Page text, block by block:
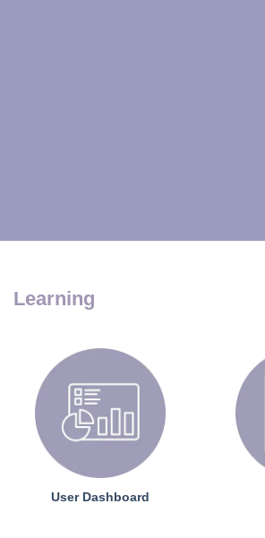
Learning
User Dashboard